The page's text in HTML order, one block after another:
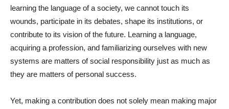
learning the language of a society, we cannot touch its
wounds, participate in its debates, shape its institutions, or
contribute to its vision of the future. Learning a language,
acquiring a profession, and familiarizing ourselves with new
systems are matters of social responsibility just as much as
they are matters of personal success.
Yet, making a contribution does not solely mean making major